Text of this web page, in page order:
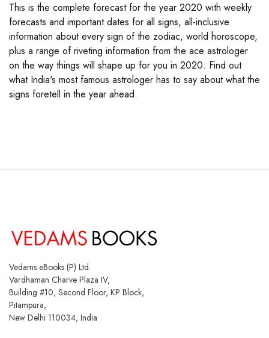
This is the complete forecast for the year 2020 with weekly
forecasts and important dates for all signs, all-inclusive
information about every sign of the zodiac, world horoscope,
plus a range of riveting information from the ace astrologer
on the way things will shape up for you in 2020. Find out
what India's most famous astrologer has to say about what the
signs foretell in the year ahead.
Vedams eBooks (P) Ltd.
Vardhaman Charve Plaza IV,
Building #10, Second Floor, KP Block,
Pitampura,
New Delhi 110034, India